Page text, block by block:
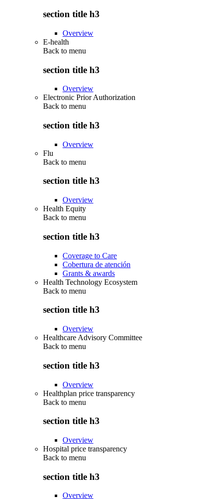
section title h3
Overview
E-health
Back to menu
section title h3
Overview
Electronic Prior Authorization
Back to menu
section title h3
Overview
Flu
Back to menu
section title h3
Overview
Health Equity
Back to menu
section title h3
Coverage to Care
Cobertura de atención
Grants & awards
Health Technology Ecosystem
Back to menu
section title h3
Overview
Healthcare Advisory Committee
Back to menu
section title h3
Overview
Healthplan price transparency
Back to menu
section title h3
Overview
Hospital price transparency
Back to menu
section title h3
Overview